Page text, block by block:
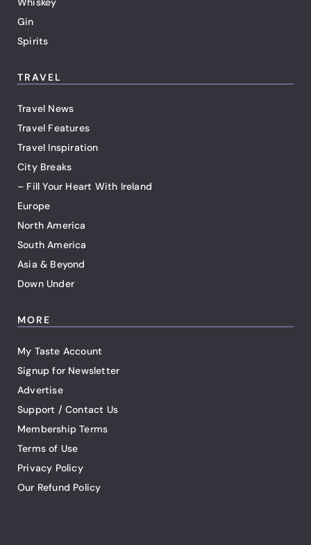
Gin
Spirits
TRAVEL
Travel News
Travel Features
Travel Inspiration
City Breaks
– Fill Your Heart With Ireland
Europe
North America
South America
Asia & Beyond
Down Under
MORE
My Taste Account
Signup for Newsletter
Advertise
Support / Contact Us
Membership Terms
Terms of Use
Privacy Policy
Our Refund Policy